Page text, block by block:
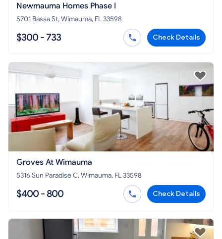
Newmauma Homes Phase I
5701 Bassa St, Wimauma, FL 33598
$300 - 733 Check Details
Groves At Wimauma
5316 Sun Paradise C, Wimauma, FL 33598
$400 - 800 Check Details